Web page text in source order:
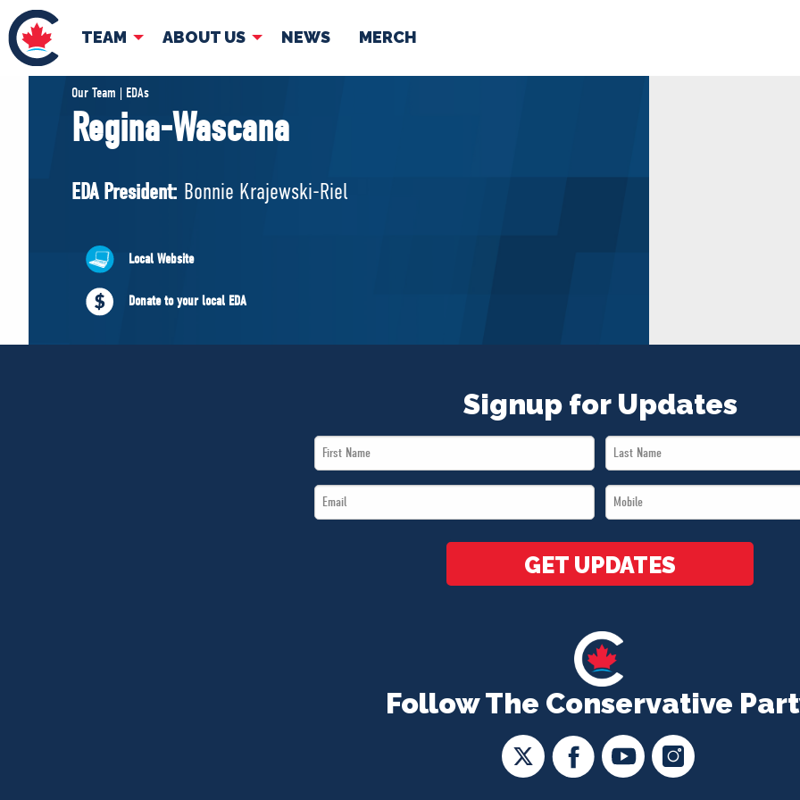
TEAM ABOUT US NEWS MERCH
TEAM
Pierre Poilievre
Shadow Cabinet
EDAs
ABOUT US NEWS
Our Team | EDAs
Regina-Wascana
EDA President: Bonnie Krajewski-Riel
Local Website
Donate to your local EDA
Follow The Conservative
Signup for Updates
First
Name
Last
Name
Email
*
Mobile
*
GET UPDATES